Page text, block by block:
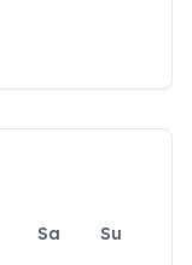
Sa
Su